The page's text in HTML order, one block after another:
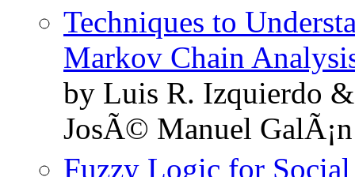
Techniques to
Markov Chain
by Luis R. Izquierdo
JosÃ© Manuel
Fuzzy Logic for